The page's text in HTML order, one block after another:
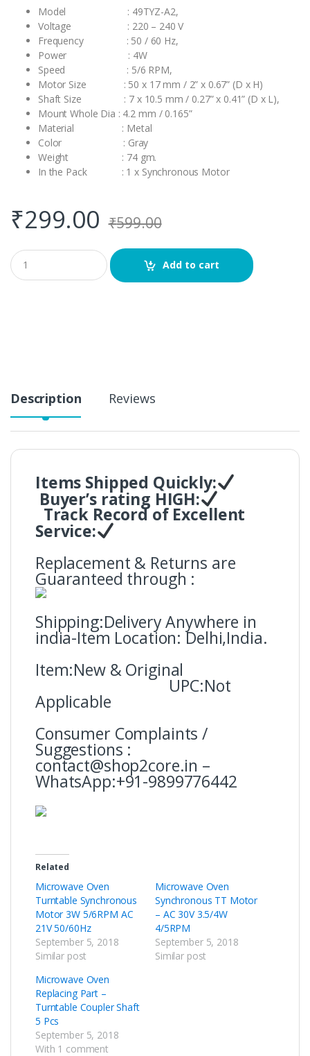
Model : 49TYZ-A2,
Voltage : 220 – 240 V
Frequency : 50 / 60 Hz,
Power : 4W
Speed : 5/6 RPM,
Motor Size : 50 x 17 mm / 2” x 0.67” (D x H)
Shaft Size : 7 x 10.5 mm / 0.27” x 0.41” (D x L),
Mount Whole Dia : 4.2 mm / 0.165”
Material : Metal
Color : Gray
Weight : 74 gm.
In the Pack : 1 x Synchronous Motor
₹299.00 ₹599.00
Q
u
a
Add to cart
Description Reviews
Items Shipped Quickly:
Buyer’s rating HIGH:
Track Record of Excellent
Service:
Replacement & Returns are
Guaranteed through :
Shipping:Delivery Anywhere in
india-Item Location: Delhi,India.
Item:New & Original
UPC:Not
Applicable
Consumer Complaints /
Suggestions :
contact@shop2core.in –
WhatsApp:+91-9899776442
Related
Microwave Oven
Turntable Synchronous
Motor 3W 5/6RPM AC
21V 50/60Hz
September 5, 2018
Similar post
Microwave Oven
Synchronous TT Motor
– AC 30V 3.5/4W
4/5RPM
September 5, 2018
Similar post
Microwave Oven
Replacing Part –
Turntable Coupler Shaft
5 Pcs
September 5, 2018
With 1 comment